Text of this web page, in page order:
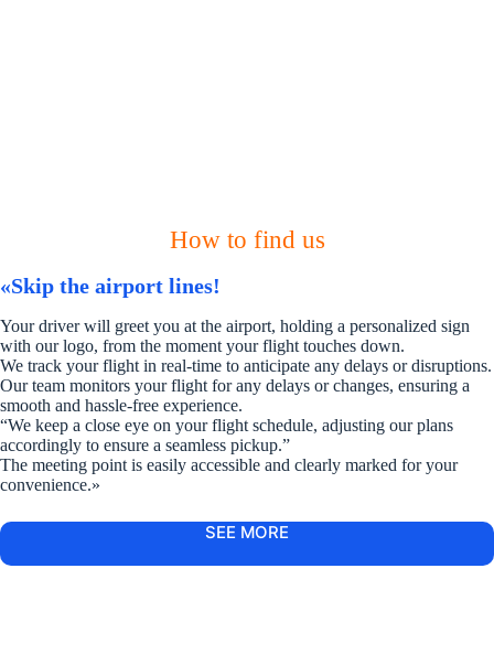
How to find us
«Skip the airport lines!
Your driver will greet you at the airport, holding a personalized sign
with our logo, from the moment your flight touches down.
We track your flight in real-time to anticipate any delays or disruptions.
Our team monitors your flight for any delays or changes, ensuring a
smooth and hassle-free experience.
“We keep a close eye on your flight schedule, adjusting our plans
accordingly to ensure a seamless pickup.”
The meeting point is easily accessible and clearly marked for your
convenience.»
SEE MORE